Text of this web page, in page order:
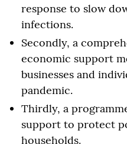
response to slow
infections.
Secondly, a
economic support
businesses and
pandemic.
Thirdly, a
support to protect
households.